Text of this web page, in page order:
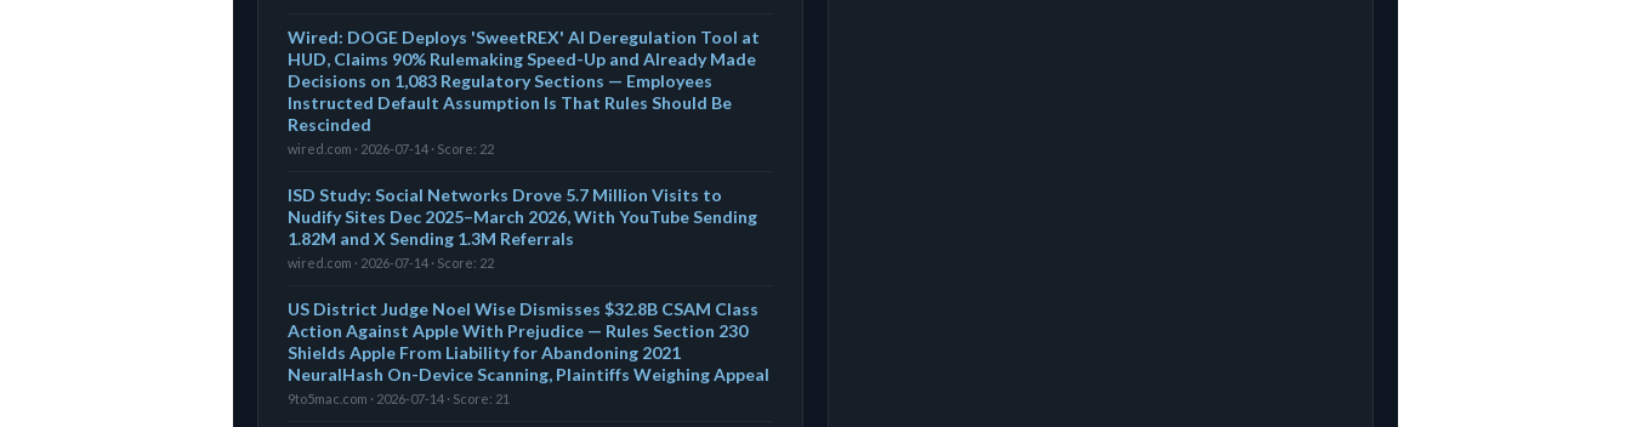
Wired: DOGE Deploys 'SweetREX' AI Deregulation Tool at
HUD, Claims 90% Rulemaking Speed-Up and Already Made
Decisions on 1,083 Regulatory Sections — Employees
Instructed Default Assumption Is That Rules Should Be
Rescinded
wired.com · 2026-07-14 · Score: 22
ISD Study: Social Networks Drove 5.7 Million Visits to
Nudify Sites Dec 2025–March 2026, With YouTube Sending
1.82M and X Sending 1.3M Referrals
wired.com · 2026-07-14 · Score: 22
US District Judge Noel Wise Dismisses $32.8B CSAM Class
Action Against Apple With Prejudice — Rules Section 230
Shields Apple From Liability for Abandoning 2021
NeuralHash On-Device Scanning, Plaintiffs Weighing Appeal
9to5mac.com · 2026-07-14 · Score: 21